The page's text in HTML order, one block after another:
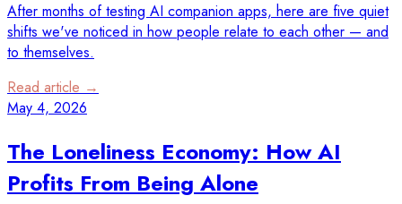
After months of testing AI companion apps, here are five quiet
shifts we've noticed in how people relate to each other — and
to themselves.
Read article →
May 4, 2026
The Loneliness Economy: How AI
Profits From Being Alone